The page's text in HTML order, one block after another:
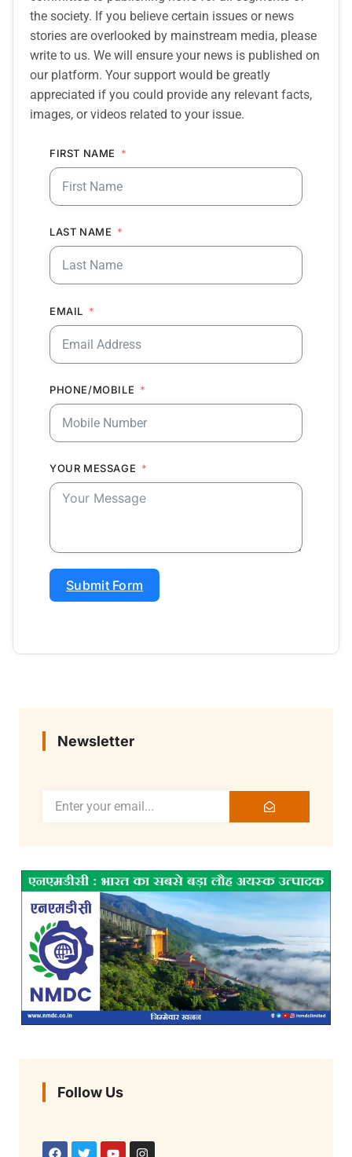
the society. If you believe certain issues or news
stories are overlooked by mainstream media, please
write to us. We will ensure your news is published on
our platform. Your support would be greatly
appreciated if you could provide any relevant facts,
images, or videos related to your issue.
FIRST NAME
LAST NAME
EMAIL
PHONE/MOBILE
YOUR MESSAGE
Submit Form
Newsletter
Follow Us